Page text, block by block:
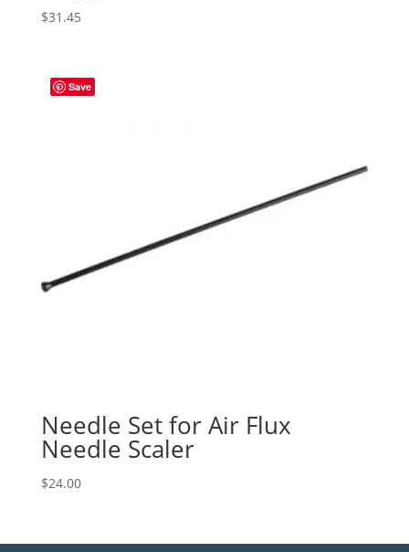
$31.45
Save
Needle Set for Air Flux
Needle Scaler
$24.00